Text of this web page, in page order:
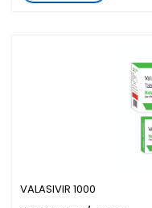
VALASIVIR 1000